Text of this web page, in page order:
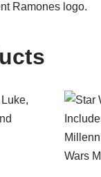
Ramones logo.